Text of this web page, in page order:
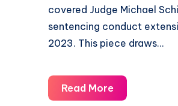
covered Judge Michael
sentencing conduct
2023. This piece draws…
Read More